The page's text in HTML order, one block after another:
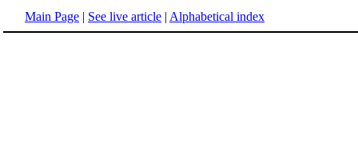
Main Page | See live article | Alphabetical index